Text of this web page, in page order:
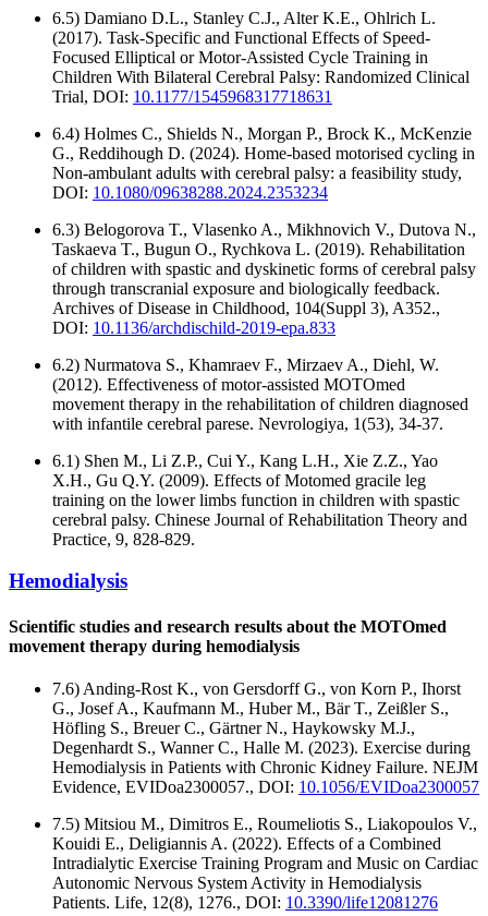
6.5) Damiano D.L., Stanley C.J., Alter K.E., Ohlrich L.
(2017). Task-Specific and Functional Effects of Speed-
Focused Elliptical or Motor-Assisted Cycle Training in
Children With Bilateral Cerebral Palsy: Randomized Clinical
Trial, DOI: 10.1177/1545968317718631
6.4) Holmes C., Shields N., Morgan P., Brock K., McKenzie
G., Reddihough D. (2024). Home-based motorised cycling in
Non-ambulant adults with cerebral palsy: a feasibility study,
DOI: 10.1080/09638288.2024.2353234
6.3) Belogorova T., Vlasenko A., Mikhnovich V., Dutova N.,
Taskaeva T., Bugun O., Rychkova L. (2019). Rehabilitation
of children with spastic and dyskinetic forms of cerebral palsy
through transcranial exposure and biologically feedback.
Archives of Disease in Childhood, 104(Suppl 3), A352.,
DOI: 10.1136/archdischild-2019-epa.833
6.2) Nurmatova S., Khamraev F., Mirzaev A., Diehl, W.
(2012). Effectiveness of motor-assisted MOTOmed
movement therapy in the rehabilitation of children diagnosed
with infantile cerebral parese. Nevrologiya, 1(53), 34-37.
6.1) Shen M., Li Z.P., Cui Y., Kang L.H., Xie Z.Z., Yao
X.H., Gu Q.Y. (2009). Effects of Motomed gracile leg
training on the lower limbs function in children with spastic
cerebral palsy. Chinese Journal of Rehabilitation Theory and
Practice, 9, 828-829.
Hemodialysis
Scientific studies and research results about the MOTOmed
movement therapy during hemodialysis
7.6) Anding-Rost K., von Gersdorff G., von Korn P., Ihorst
G., Josef A., Kaufmann M., Huber M., Bär T., Zeißler S.,
Höfling S., Breuer C., Gärtner N., Haykowsky M.J.,
Degenhardt S., Wanner C., Halle M. (2023). Exercise during
Hemodialysis in Patients with Chronic Kidney Failure. NEJM
Evidence, EVIDoa2300057., DOI: 10.1056/EVIDoa2300057
7.5) Mitsiou M., Dimitros E., Roumeliotis S., Liakopoulos V.,
Kouidi E., Deligiannis A. (2022). Effects of a Combined
Intradialytic Exercise Training Program and Music on Cardiac
Autonomic Nervous System Activity in Hemodialysis
Patients. Life, 12(8), 1276., DOI: 10.3390/life12081276